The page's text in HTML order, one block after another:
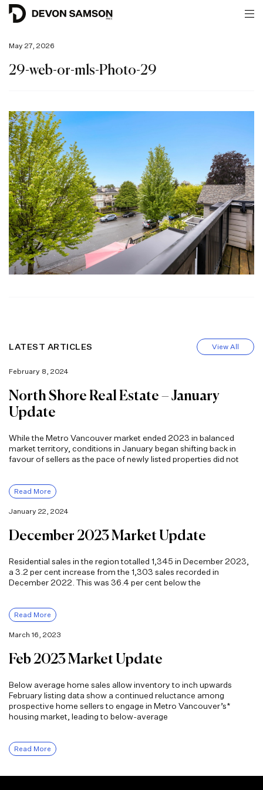
May 27, 2026
29-web-or-mls-Photo-29
LATEST ARTICLES View All
February 8, 2024
North Shore Real Estate – January
Update
While the Metro Vancouver market ended 2023 in balanced
market territory, conditions in January began shifting back in
favour of sellers as the pace of newly listed properties did not
Read More
January 22, 2024
December 2023 Market Update
Residential sales in the region totalled 1,345 in December 2023,
a 3.2 per cent increase from the 1,303 sales recorded in
December 2022. This was 36.4 per cent below the
Read More
March 16, 2023
Feb 2023 Market Update
Below average home sales allow inventory to inch upwards
February listing data show a continued reluctance among
prospective home sellers to engage in Metro Vancouver’s*
housing market, leading to below-average
Read More